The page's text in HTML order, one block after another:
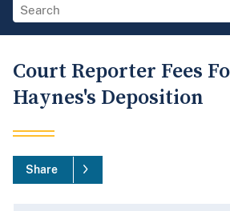
Court Reporter Fees
Haynes's Deposition
Share